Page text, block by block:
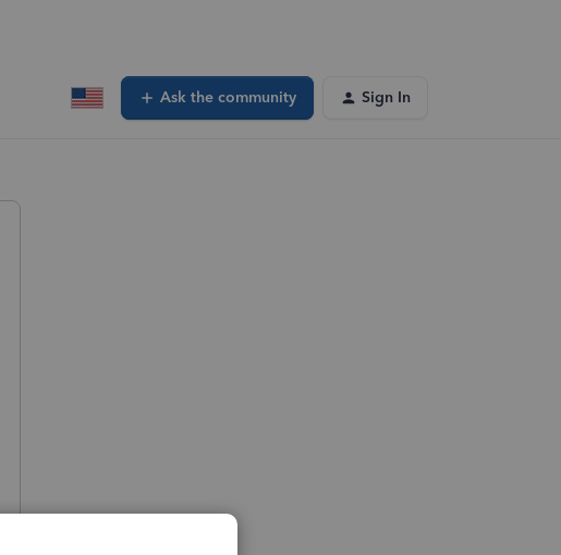
Ask the community Sign In